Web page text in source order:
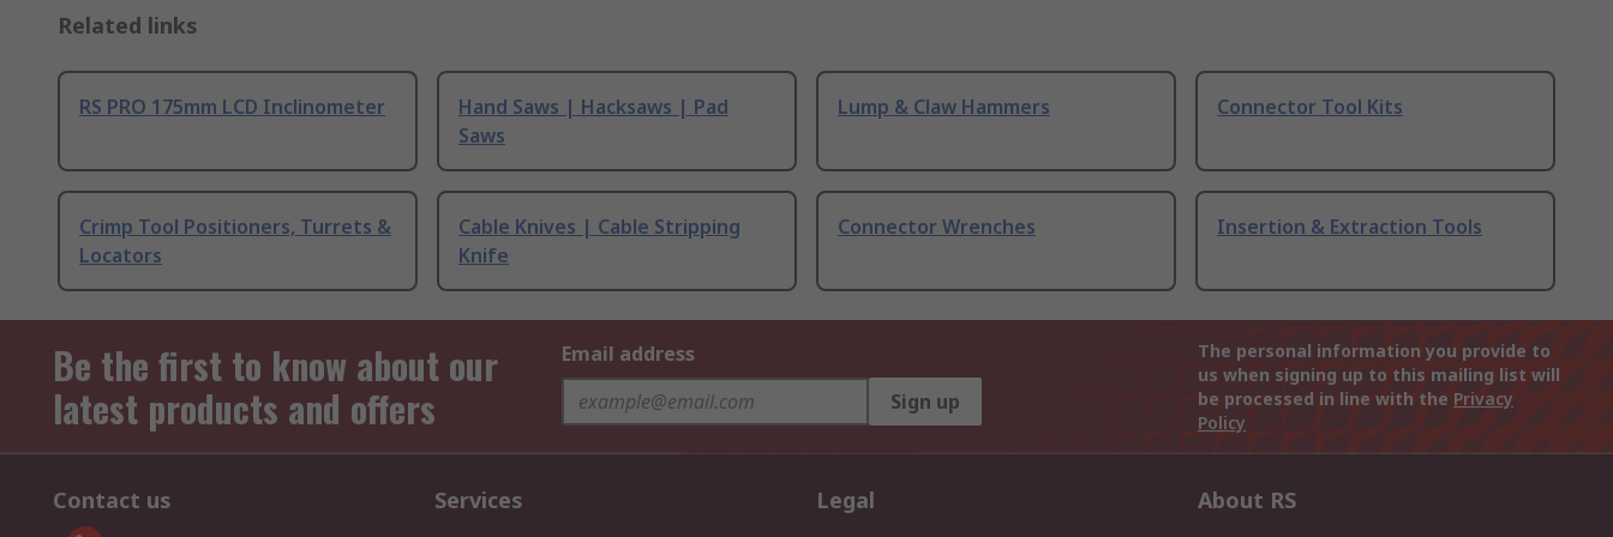
Related links
RS PRO 175mm LCD Inclinometer
Hand Saws | Hacksaws | Pad
Saws
Lump & Claw Hammers Connector Tool Kits
Crimp Tool Positioners, Turrets &
Locators
Cable Knives | Cable Stripping
Knife
Connector Wrenches Insertion & Extraction Tools
Be the first to know about our
latest products and offers
Email address
Sign up
The personal information you provide to
us when signing up to this mailing list will
be processed in line with the Privacy
Policy
Contact us Services Legal About RS